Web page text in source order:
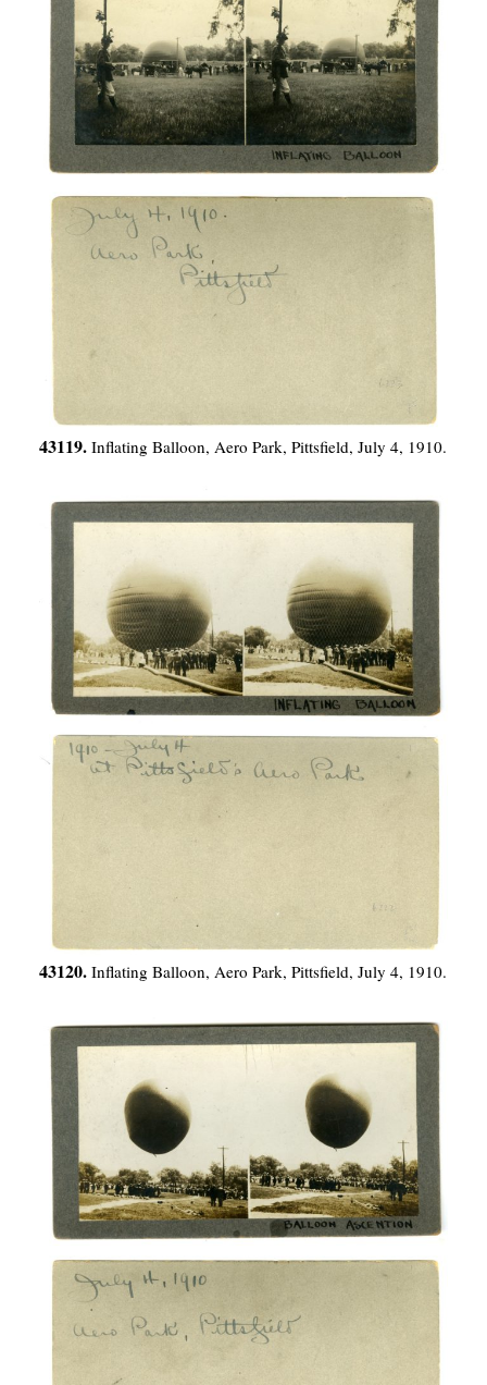
43119. Inflating Balloon, Aero Park, Pittsfield, July 4, 1910.
43120. Inflating Balloon, Aero Park, Pittsfield, July 4, 1910.